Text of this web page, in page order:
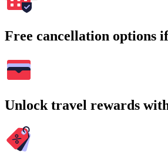
Free cancellation options
Unlock travel rewards